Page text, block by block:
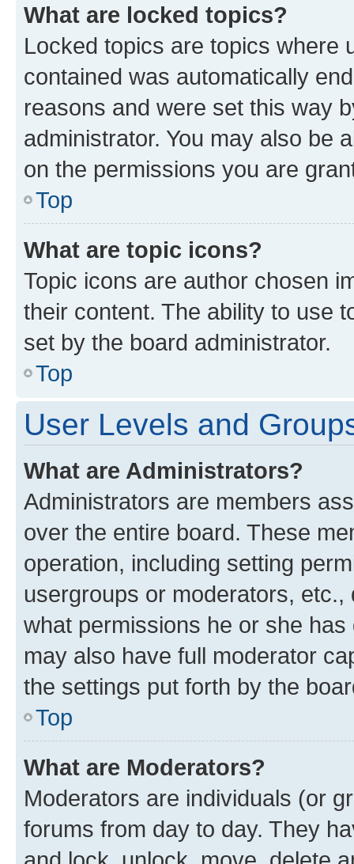
What are locked topics?
Locked topics are topics where
contained was automatically
reasons and were set this way
administrator. You may also be
on the permissions you are
Top
What are topic icons?
Topic icons are author chosen
their content. The ability to use
set by the board administrator.
Top
User Levels and
What are Administrators?
Administrators are members
over the entire board. These
operation, including setting
usergroups or moderators,
what permissions he or she
may also have full moderator
the settings put forth by the
Top
What are Moderators?
Moderators are individuals (or
forums from day to day. They